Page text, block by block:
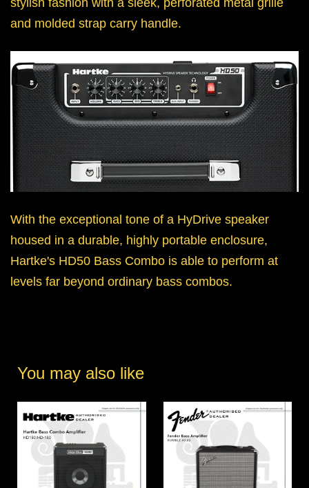
stylish fashion with a sleek, perforated metal grille
and molded strap carry handle.
With the exceptional tone of a HyDrive speaker
housed in a durable, highly portable enclosure,
Hartke's HD50 Bass Combo is able to perform at
levels far beyond ordinary bass combos.
You may also like